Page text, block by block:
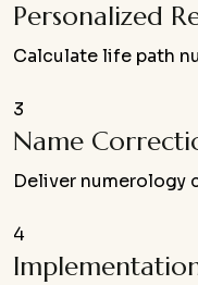
Personalized
Calculate life path
3
Name
Deliver numerology
4